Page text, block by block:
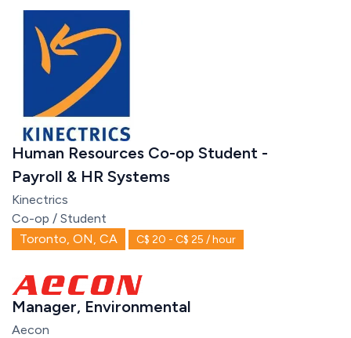
Human Resources Co-op Student -
Payroll & HR Systems
Kinectrics
Co-op / Student
Toronto, ON, CA
C$ 20 - C$ 25 / hour
Manager, Environmental
Aecon